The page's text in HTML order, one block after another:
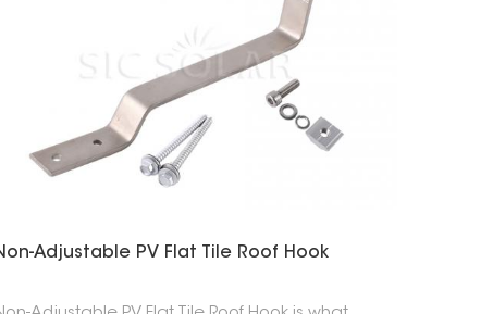
Adjustable PV Flat Tile Roof Hook